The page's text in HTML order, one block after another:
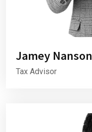
Jamey Nanson
Tax Advisor